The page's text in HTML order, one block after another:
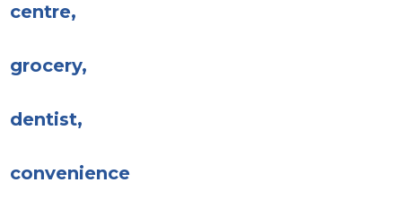
centre,
grocery,
dentist,
convenience